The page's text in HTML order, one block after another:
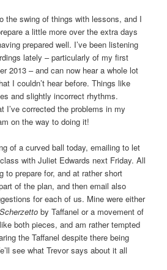
the swing of things with lessons, and I
a little more over the extra days
prepared well. I’ve been listening
lately – particularly of my first
2013 – and can now hear a whole lot
I couldn’t hear before. Things like
and slightly incorrect rhythms.
I’ve corrected the problems in my
on the way to doing it!
of a curved ball today, emailing to let
with Juliet Edwards next Friday. All
to prepare for, and at rather short
of the plan, and then email also
for each of us. Mine were either
by Taffanel or a movement of
both pieces, and am rather tempted
the Taffanel despite there being
see what Trevor says about it all